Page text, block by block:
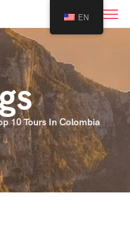
10 Tours In Colombia
EN